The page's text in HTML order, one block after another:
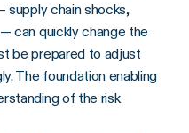
chain shocks,
can quickly change the
be prepared to adjust
The foundation enabling
of the risk